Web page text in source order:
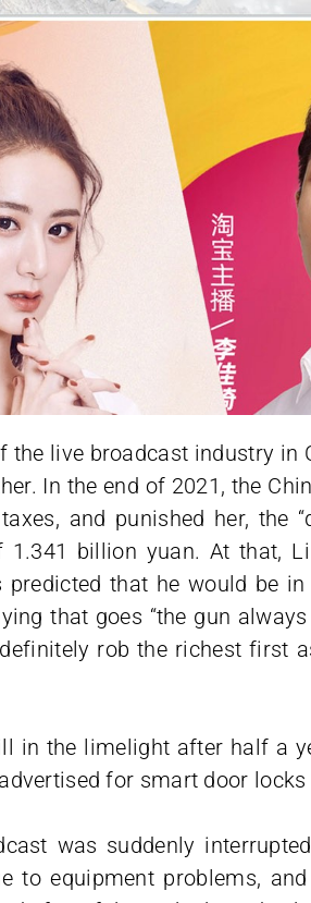
the live broadcast industry
In the end of 2021, the
and punished her, the
billion yuan. At that,
predicted that he would be
that goes “the gun
rob the richest first
in the limelight after half a
for smart door
was suddenly
to equipment problems,